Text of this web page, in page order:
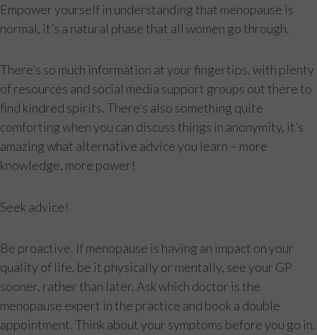
Empower yourself in understanding that menopause is
normal, it’s a natural phase that all women go through.
There’s so much information at your fingertips, with plenty
of resources and social media support groups out there to
find kindred spirits. There’s also something quite
comforting when you can discuss things in anonymity, it’s
amazing what alternative advice you learn – more
knowledge, more power!
Seek advice!
Be proactive. If menopause is having an impact on your
quality of life, be it physically or mentally, see your GP
sooner, rather than later. Ask which doctor is the
menopause expert in the practice and book a double
appointment. Think about your symptoms before you go in.